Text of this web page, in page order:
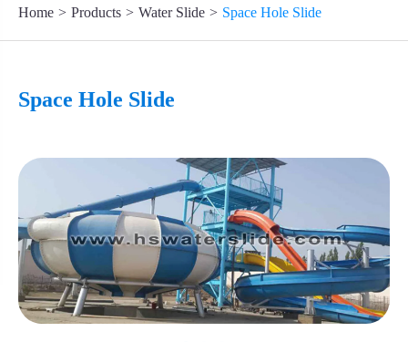
Home Products Water Slide Space Hole Slide
Space Hole Slide